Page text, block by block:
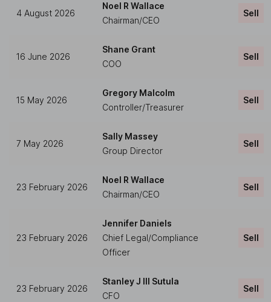
4 August 2026
Noel R Wallace
Chairman/CEO
Sell
16 June 2026
Shane Grant
COO
Sell
15 May 2026
Gregory Malcolm
Controller/Treasurer
Sell
7 May 2026
Sally Massey
Group Director
Sell
23 February 2026
Noel R Wallace
Chairman/CEO
Sell
23 February 2026
Jennifer Daniels
Chief Legal/Compliance
Officer
Sell
23 February 2026
Stanley J III Sutula
CFO
Sell